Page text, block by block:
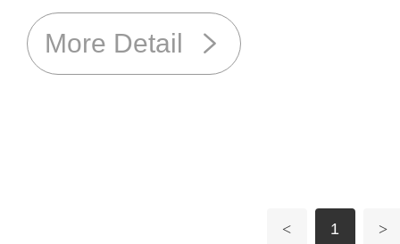
and has been granted both
More Detail
< 1 >